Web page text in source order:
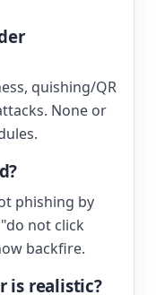
quishing/QR
None or
phishing by
not click
backfire.
is realistic?